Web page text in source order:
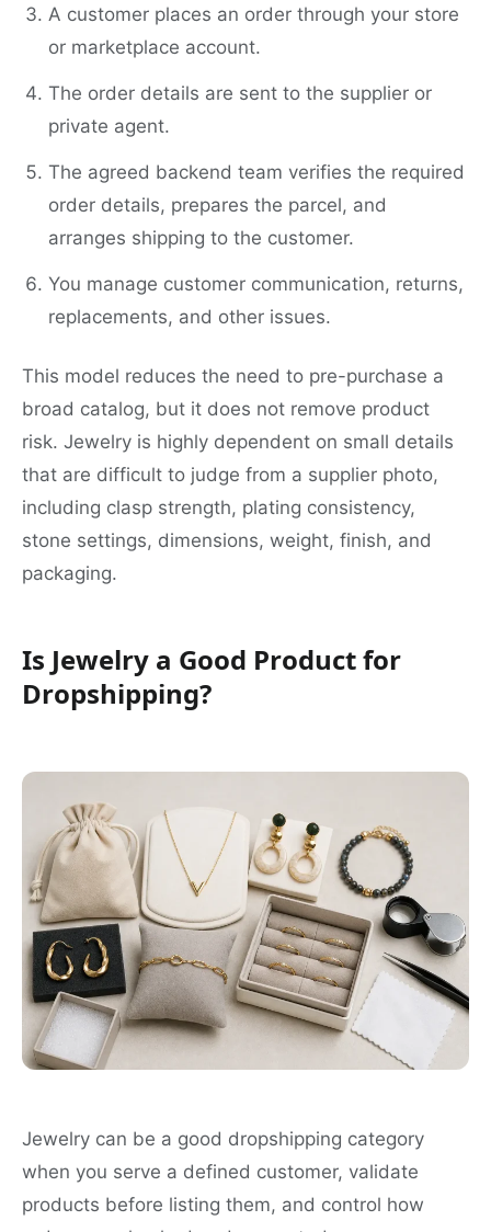
A customer places an order through your store
or marketplace account.
The order details are sent to the supplier or
private agent.
The agreed backend team verifies the required
order details, prepares the parcel, and
arranges shipping to the customer.
You manage customer communication, returns,
replacements, and other issues.
This model reduces the need to pre-purchase a
broad catalog, but it does not remove product
risk. Jewelry is highly dependent on small details
that are difficult to judge from a supplier photo,
including clasp strength, plating consistency,
stone settings, dimensions, weight, finish, and
packaging.
Is Jewelry a Good Product for
Dropshipping?
Jewelry can be a good dropshipping category
when you serve a defined customer, validate
products before listing them, and control how